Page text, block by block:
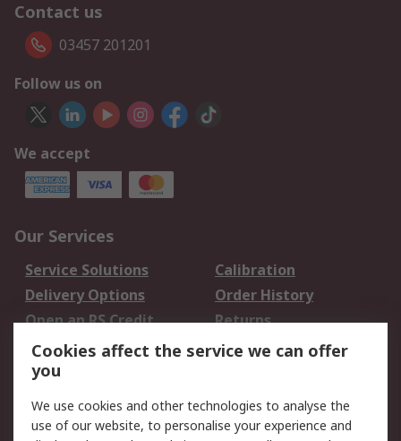
Contact us
03457 201201
Follow us on
We accept
Our Services
Service Solutions
Calibration
Delivery Options
Order History
Open an RS Credit
Account
Returns
Scheduled Orders
Legal
Cookies affect the service we can offer
you
We use cookies and other technologies to analyse the
use of our website, to personalise your experience and